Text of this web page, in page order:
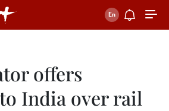
offers
India over rail